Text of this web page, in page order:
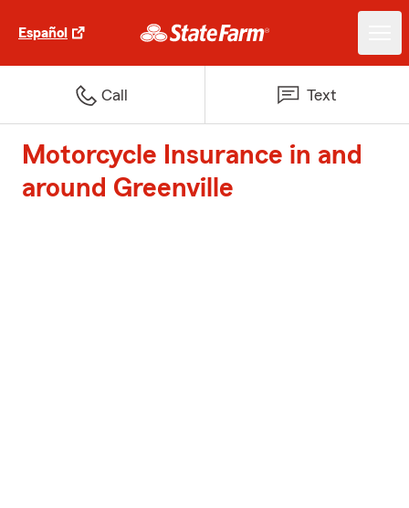
Español
Call Text
Motorcycle Insurance in and
around Greenville